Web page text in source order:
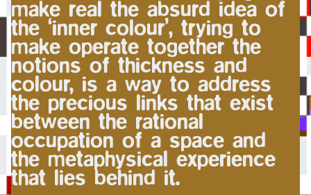
make real the absurd idea of
the ‘inner colour’, trying to
make operate together the
notions of thickness and
colour, is a way to address
the precious links that exist
between the rational
occupation of a space and
the metaphysical experience
that lies behind it.